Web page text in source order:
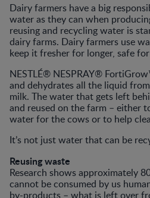
Dairy farmers have a big
water as they can when
reusing and recycling water is
dairy farms. Dairy farmers use
keep it fresher for longer, safe
NESTLÉ® NESPRAY®
and dehydrates all the liquid
milk. The water that gets left
and reused on the farm – either
water for the cows or to help
It’s not just water that can be
Reusing waste
Research shows approximately
cannot be consumed by us
by-products – what is left over